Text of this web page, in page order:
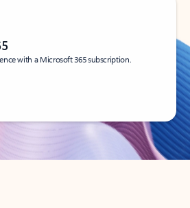
with a Microsoft 365 subscription.